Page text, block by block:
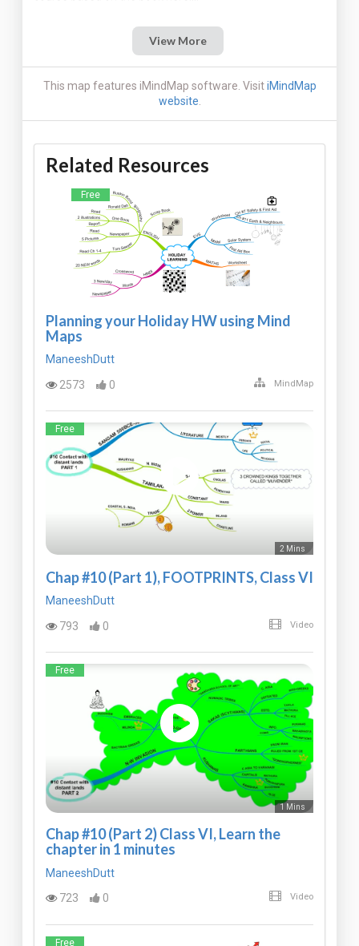
View More
This map features iMindMap software. VisitiMindMap
website.
Related Resources
Free
Planning your Holiday HW using Mind
Maps
ManeeshDutt
2573
0 MindMap
Free
2 Mins
Chap #10 (Part 1), FOOTPRINTS, Class VI
ManeeshDutt
793
0 Video
Free
1 Mins
Chap #10 (Part 2) Class VI, Learn the
chapter in 1 minutes
ManeeshDutt
723
0 Video
Free